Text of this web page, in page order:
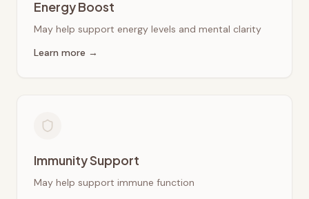
Energy Boost
May help support energy levels and mental clarity
Learn more →
Immunity Support
May help support immune function